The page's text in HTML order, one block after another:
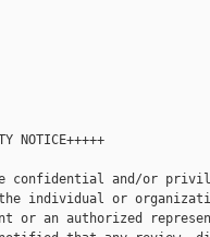
confidential and/or
individual or
or an authorized